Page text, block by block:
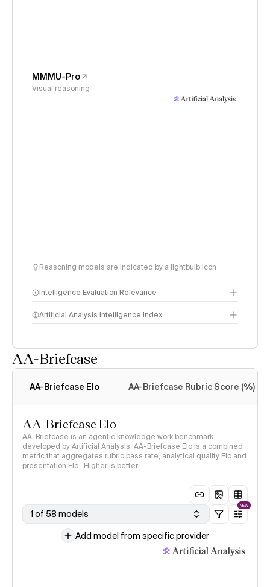
MMMU-Pro
Visual reasoning
Reasoning models are indicated by a lightbulb icon
Intelligence Evaluation Relevance
Artificial Analysis Intelligence Index
AA-Briefcase
AA-Briefcase Elo AA-Briefcase Rubric Score (%)
AA-Briefcase Elo
AA-Briefcase is an agentic knowledge work benchmark
developed by Artificial Analysis. AA-Briefcase Elo is a combined
metric that aggregates rubric pass rate, analytical quality Elo and
presentation Elo · Higher is better
1 of 58 models
NEW
Add model from specific provider